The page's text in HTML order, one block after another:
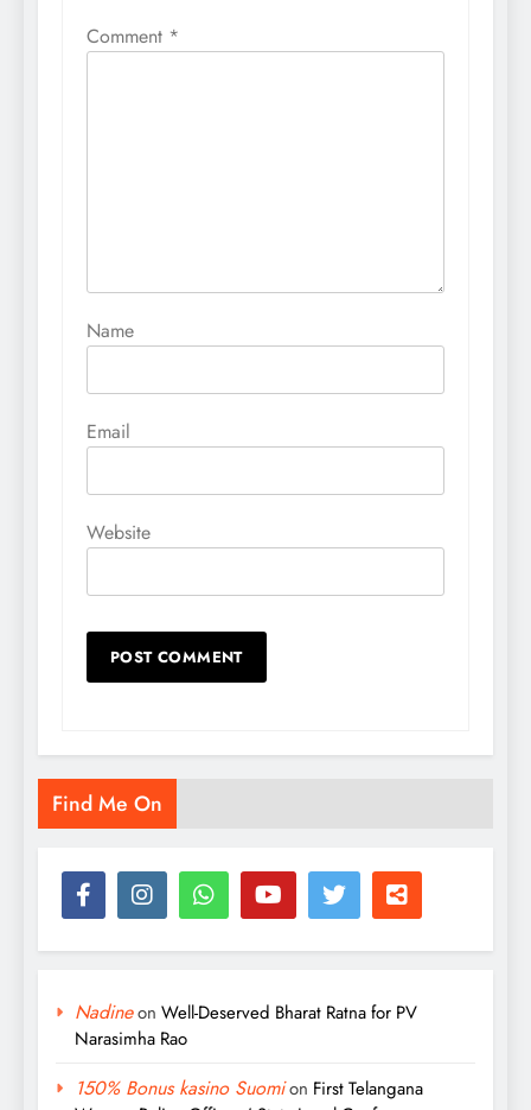
Comment *
Name
Email
Website
Find Me On
Nadineon Well-Deserved Bharat Ratna for PV
Narasimha Rao
150% Bonus kasino Suomion First Telangana